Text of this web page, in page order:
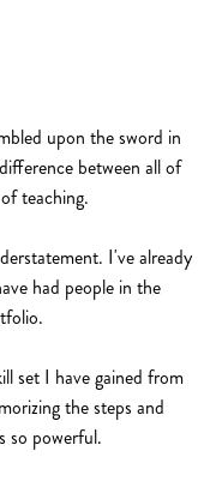
upon the sword in
between all of
teaching.
I've already
had people in the
set I have gained from
the steps and
so powerful.